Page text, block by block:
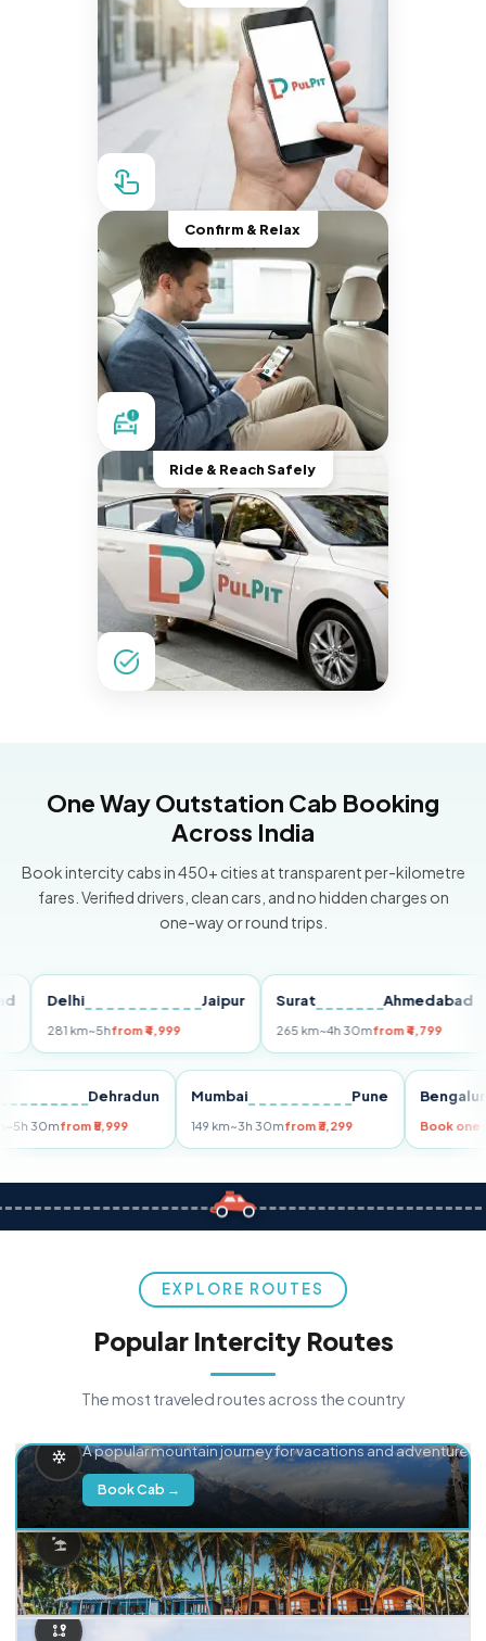
Confirm & Relax
Ride & Reach Safely
One Way Outstation Cab Booking
Across India
Book intercity cabs in 450+ cities at transparent per-kilometre
fares. Verified drivers, clean cars, and no hidden charges on
one-way or round trips.
Delhi Jaipur
281 km~5hfrom ₹4,999
Surat Ahmedabad
265 km~4h 30mfrom ₹4,799
Dehradun
km~5h 30mfrom ₹5,999
Mumbai Pune
149 km~3h 30mfrom ₹3,299 Book
EXPLORE ROUTES
Popular Intercity Routes
The most traveled routes across the country
A popular mountain journey for vacations and adventure.
Book Cab →